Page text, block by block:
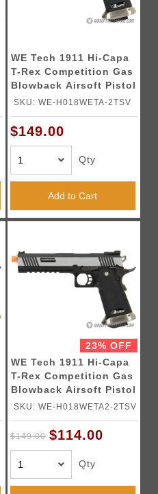
WE Tech 1911 Hi-Capa
T-Rex Competition Gas
Blowback Airsoft Pistol
w/ Sight Mount & Top
- TWO TONE / SILVER
SKU: WE-H018WETA-2TSV
$149.00
Qty
Add to Cart
23% OFF
WE Tech 1911 Hi-Capa
T-Rex Competition Gas
Blowback Airsoft Pistol
w/ Sight Mount & Top
SILVER
SKU: WE-H018WETA2-2TSV
$149.00 $114.00
Qty